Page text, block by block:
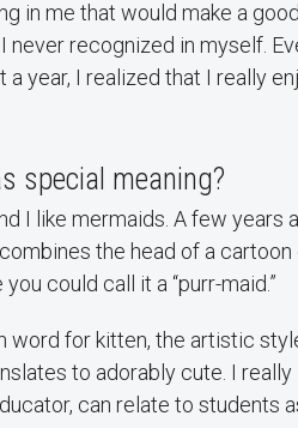
in me that would make a
recognized in myself.
year, I realized that I really
special meaning?
I like mermaids. A few years
the head of a
could call it a “purr-maid.”
word for kitten, the artistic
to adorably cute. I
can relate to students